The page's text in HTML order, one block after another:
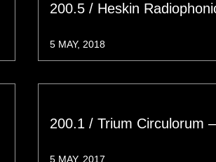
200.5 / Heskin
5 MAY, 2018
200.1 / Trium Circulorum
5 MAY, 2017